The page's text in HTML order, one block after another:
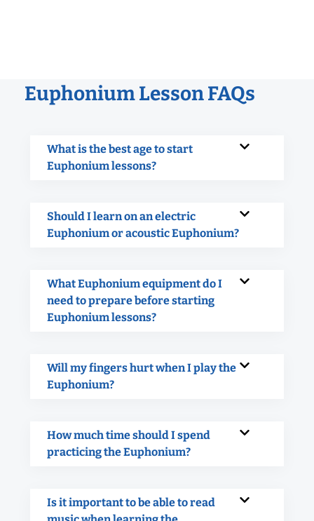
Euphonium Lesson FAQs
What is the best age to start
Euphonium lessons?
Should I learn on an electric
Euphonium or acoustic Euphonium?
What Euphonium equipment do I
need to prepare before starting
Euphonium lessons?
Will my fingers hurt when I play the
Euphonium?
How much time should I spend
practicing the Euphonium?
Is it important to be able to read